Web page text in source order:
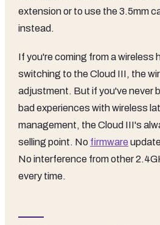
extension or to use the 3.5mm
instead.
If you're coming from a wireless
switching to the Cloud III, the
adjustment. But if you've never
bad experiences with wireless
management, the Cloud III's
selling point. No firmware
No interference from other
every time.